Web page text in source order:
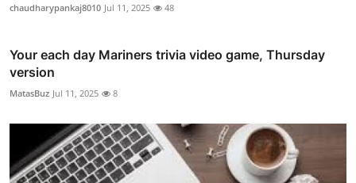
chaudharypankaj8010 Jul 11, 2025 48
Your each day Mariners trivia video game, Thursday
version
MatasBuz Jul 11, 2025 8